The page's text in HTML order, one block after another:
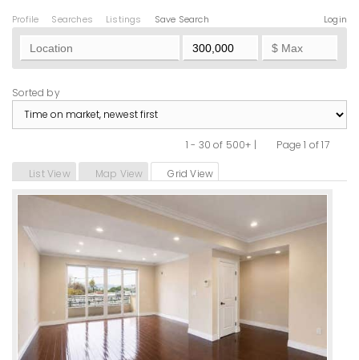
Profile Searches Listings Login
Save Search
Sorted by
1 - 30 of 500+ |
Page 1 of 17
List View
Map View Grid View